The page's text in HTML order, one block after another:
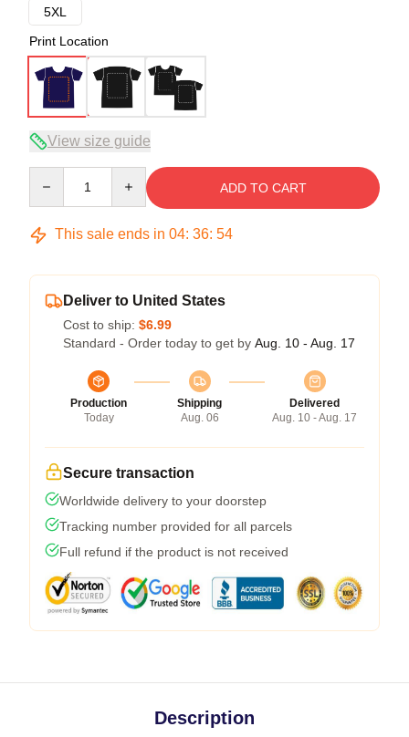
5XL
Print Location
View size guide
ADD TO CART
This sale ends in 04: 36: 53
Deliver to United States
Cost to ship: $6.99
Standard - Order today to get by Aug. 10 - Aug. 17
Production
Today
Shipping
Aug. 06
Delivered
Aug. 10 - Aug. 17
Secure transaction
Worldwide delivery to your doorstep
Tracking number provided for all parcels
Full refund if the product is not received
Description